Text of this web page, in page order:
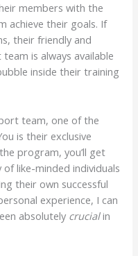
members with the
achieve their goals. If
their friendly and
is always available
inside their training
team, one of the
is their exclusive
program, you’ll get
like-minded individuals
their own successful
experience, I can
absolutely crucialin